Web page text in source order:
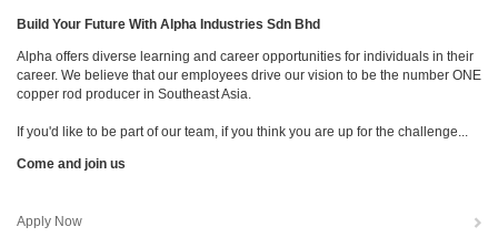
Build Your Future With Alpha Industries Sdn Bhd
Alpha offers diverse learning and career opportunities for individuals in their
career. We believe that our employees drive our vision to be the number ONE
copper rod producer in Southeast Asia.
If you'd like to be part of our team, if you think you are up for the challenge...
Come and join us
Apply Now